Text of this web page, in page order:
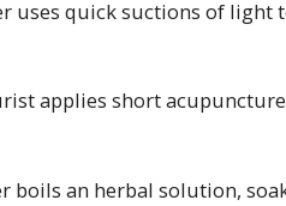
uses quick suctions of light
applies short
boils an herbal solution,